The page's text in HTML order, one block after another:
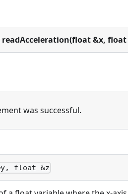
&x, float
was successful.
float &z